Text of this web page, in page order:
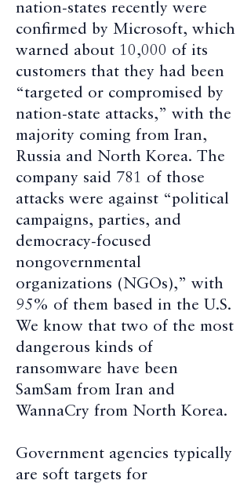
nation-states recently were
confirmed by Microsoft, which
warned about 10,000 of its
customers that they had been
“targeted or compromised by
nation-state attacks,” with the
majority coming from Iran,
Russia and North Korea. The
company said 781 of those
attacks were against “political
campaigns, parties, and
democracy-focused
nongovernmental
organizations (NGOs),” with
95% of them based in the U.S.
We know that two of the most
dangerous kinds of
ransomware have been
SamSam from Iran and
WannaCry from North Korea.
Government agencies typically
are soft targets for